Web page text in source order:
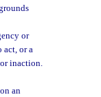
or
act, or a
inaction.
an